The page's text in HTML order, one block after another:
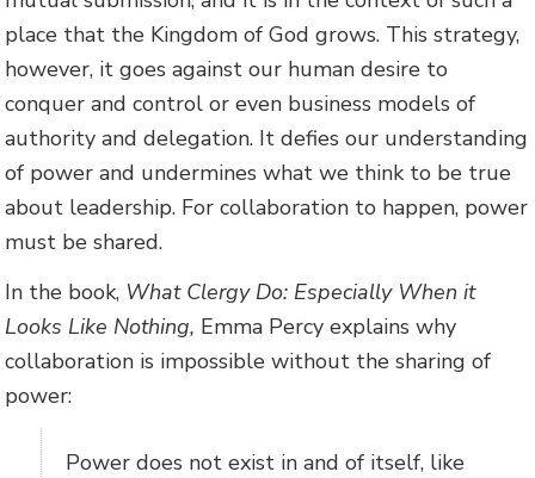
place that the Kingdom of God grows. This strategy,
however, it goes against our human desire to
conquer and control or even business models of
authority and delegation. It defies our understanding
of power and undermines what we think to be true
about leadership. For collaboration to happen, power
must be shared.
In the book, What Clergy Do: Especially When it
Looks Like Nothing, Emma Percy explains why
collaboration is impossible without the sharing of
power:
Power does not exist in and of itself, like